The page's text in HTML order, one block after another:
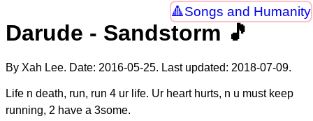
Songs and Humanity
Darude - Sandstorm 🎵
By Xah Lee. Date: 2016-05-25. Last updated: 2018-07-09.
Life n death, run, run 4 ur life. Ur heart hurts, n u must keep
running, 2 have a 3some.